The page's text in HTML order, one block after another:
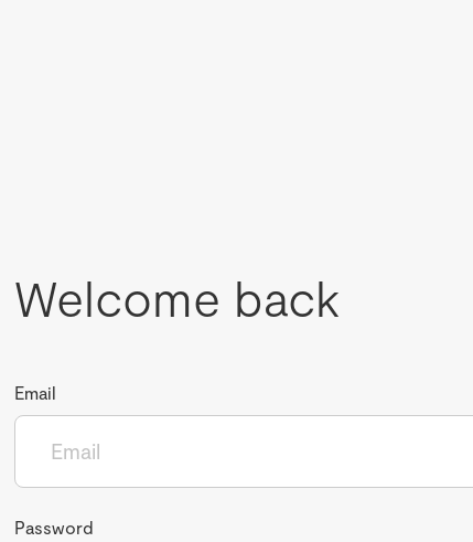
Welcome back
Email
Password